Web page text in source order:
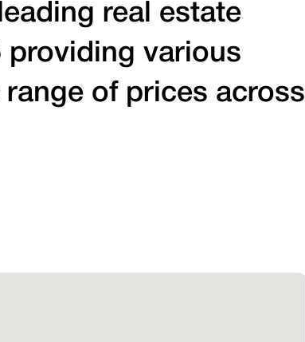
real estate
providing various
of prices across